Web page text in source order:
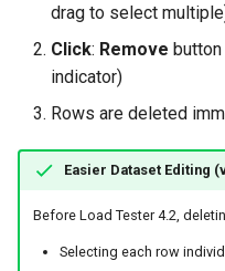
drag to select
Click: Remove button
indicator)
Rows are deleted
Easier Dataset Editing
Before Load Tester 4.2,
Selecting each row